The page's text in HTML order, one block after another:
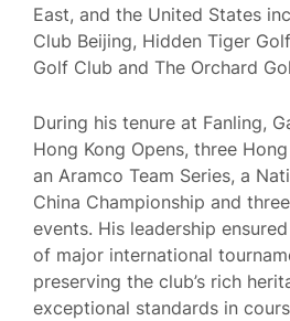
East, and the United States
Club Beijing, Hidden Tiger
Golf Club and The Orchard
During his tenure at Fanling,
Hong Kong Opens, three
an Aramco Team Series, a
China Championship and
events. His leadership
of major international
preserving the club’s rich
exceptional standards in